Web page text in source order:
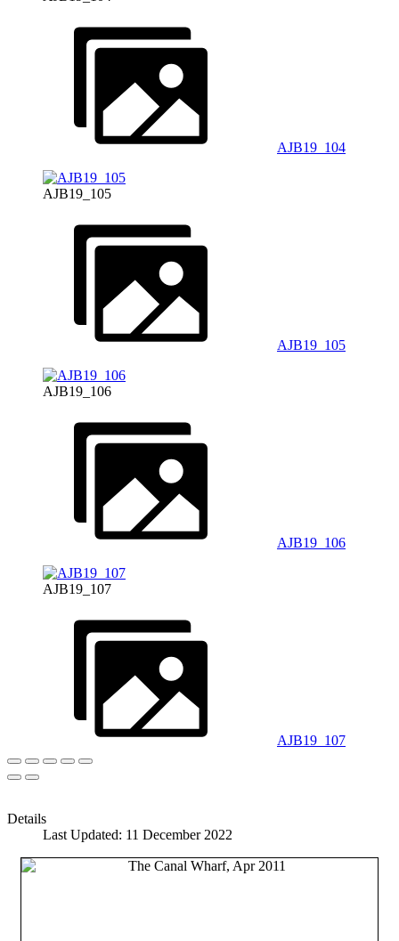
AJB19_104
AJB19_105
AJB19_105
AJB19_106
AJB19_106
AJB19_107
AJB19_107
Details
Last Updated: 11 December 2022